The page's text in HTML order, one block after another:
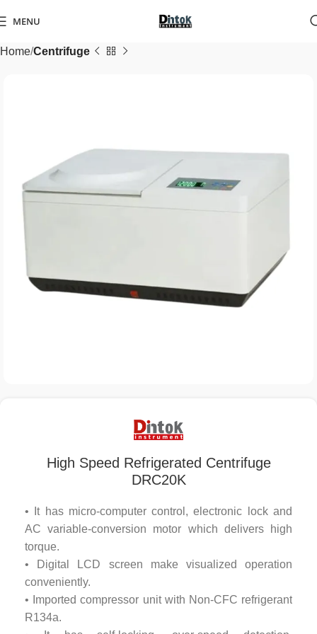
MENU
Home Centrifuge
High Speed Refrigerated Centrifuge
DRC20K
• It has micro-computer control, electronic lock and
AC variable-conversion motor which delivers high
torque.
• Digital LCD screen make visualized operation
conveniently.
• Imported compressor unit with Non-CFC refrigerant
R134a.